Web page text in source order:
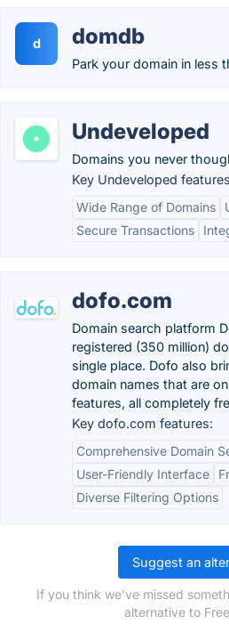
d domdb
Park your domain in less
Undeveloped
Domains you never
Key Undeveloped
Wide Range of Domains
Secure Transactions
dofo.com
Domain search platform
registered (350 million)
single place. Dofo also
domain names that are
features, all completely
Key dofo.com features:
Comprehensive Domain
User-Friendly Interface
Diverse Filtering Options
Suggest an
If you think we've missed
alternative to